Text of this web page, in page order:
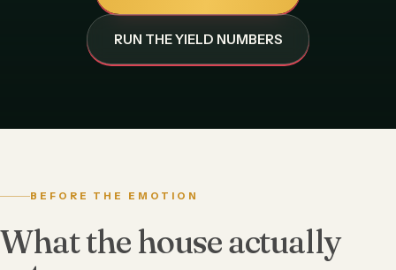
RUN THE YIELD NUMBERS
BEFORE THE EMOTION
What the house actually